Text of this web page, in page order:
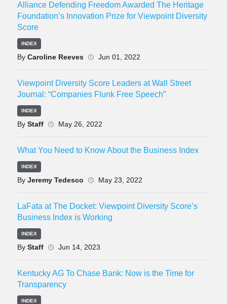
Alliance Defending Freedom Awarded The Heritage
Foundation’s Innovation Prize for Viewpoint Diversity
Score
INDEX
By Caroline Reeves Jun 01, 2022
Viewpoint Diversity Score Leaders at Wall Street
Journal: “Companies Flunk Free Speech”
INDEX
By Staff May 26, 2022
What You Need to Know About the Business Index
INDEX
By Jeremy Tedesco May 23, 2022
LaFata at The Docket: Viewpoint Diversity Score’s
Business Index is Working
INDEX
By Staff Jun 14, 2023
Kentucky AG To Chase Bank: Now is the Time for
Transparency
INDEX